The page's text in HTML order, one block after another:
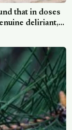
that in doses
deliriant,
it in
sometimes